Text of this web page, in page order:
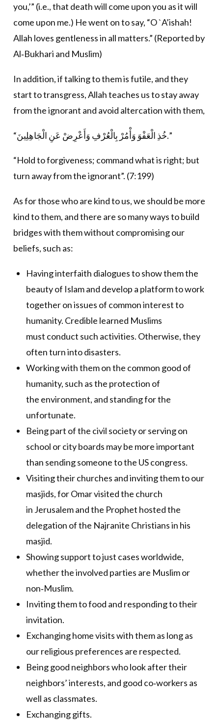
you,’” (i.e., that death will come upon you as it will
come upon me.) He went on to say, “O `A’ishah!
Allah loves gentleness in all matters.” (Reported by
Al‐Bukhari and Muslim)
In addition, if talking to them is futile, and they
start to transgress, Allah teaches us to stay away
from the ignorant and avoid altercation with them,
“خُذِ الْعَفْوَ وَأْمُرْ بِالْعُرْفِ وَأَعْرِضْ عَنِ الْجَاهِلِينَ.”
“Hold to forgiveness; command what is right; but
turn away from the ignorant”. (7:199)
As for those who are kind to us, we should be more
kind to them, and there are so many ways to build
bridges with them without compromising our
beliefs, such as:
Having interfaith dialogues to show them the
beauty of Islam and develop a platform to work
together on issues of common interest to
humanity. Credible learned Muslims
must conduct such activities. Otherwise, they
often turn into disasters.
Working with them on the common good of
humanity, such as the protection of
the environment, and standing for the
unfortunate.
Being part of the civil society or serving on
school or city boards may be more important
than sending someone to the US congress.
Visiting their churches and inviting them to our
masjids, for Omar visited the church
in Jerusalem and the Prophet hosted the
delegation of the Najranite Christians in his
masjid.
Showing support to just cases worldwide,
whether the involved parties are Muslim or
non‐Muslim.
Inviting them to food and responding to their
invitation.
Exchanging home visits with them as long as
our religious preferences are respected.
Being good neighbors who look after their
neighbors’ interests, and good co‐workers as
well as classmates.
Exchanging gifts.